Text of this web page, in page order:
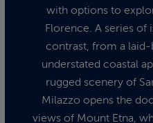
with options to
Florence. A series of
contrast, from a
understated coastal
rugged scenery of
Milazzo opens the
views of Mount Etna,